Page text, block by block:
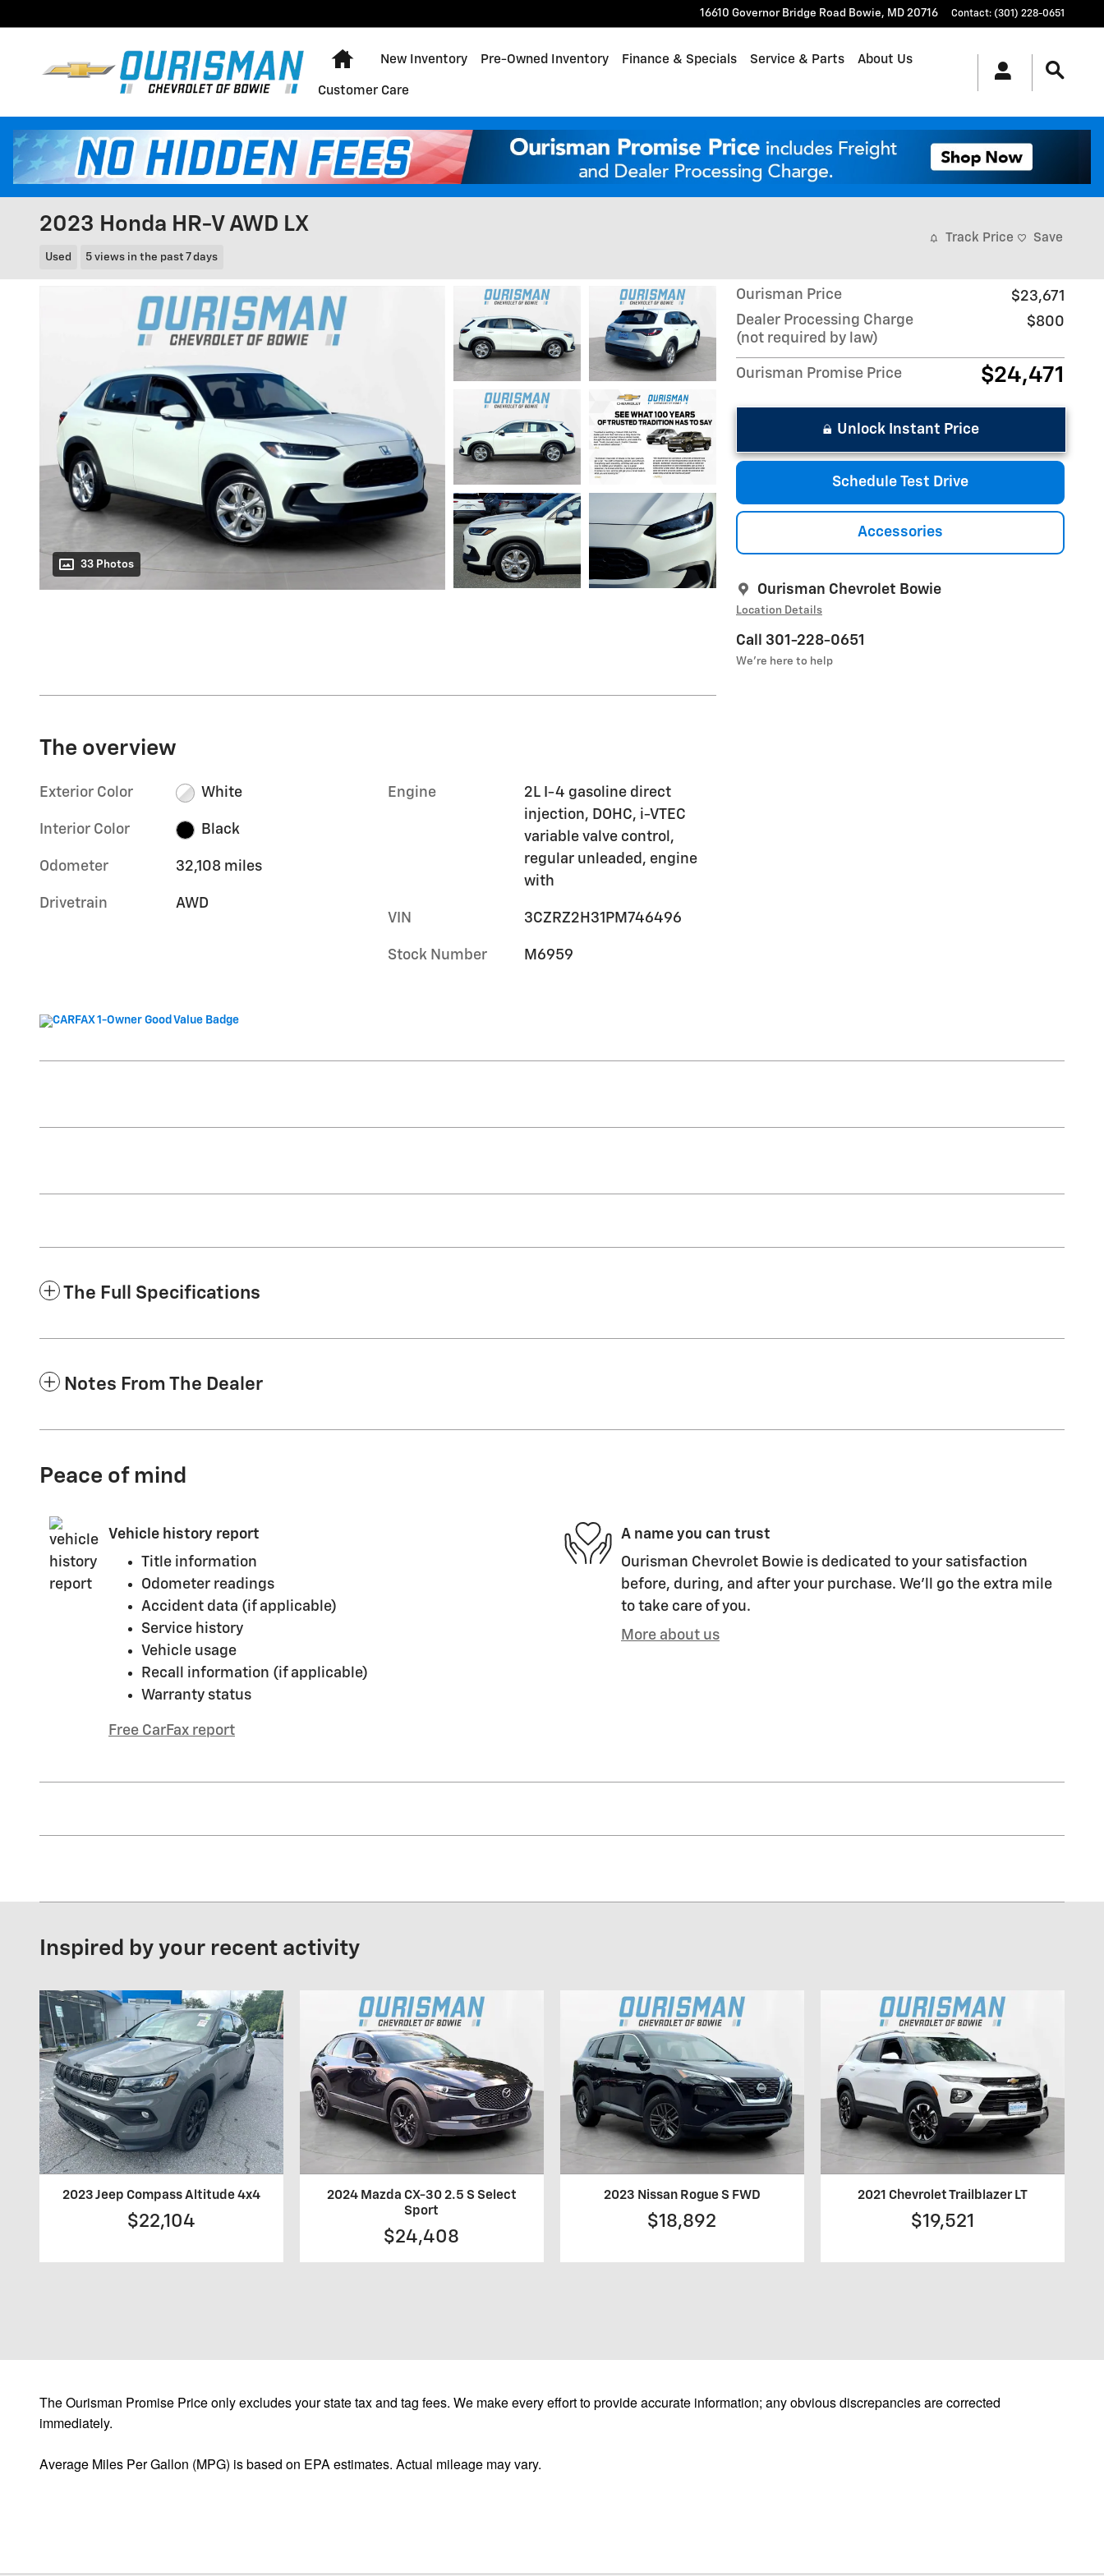
16610 Governor Bridge Road Bowie, MD 20716 Contact: (301) 228-0651
Home
New Inventory Pre-Owned Inventory Finance & Specials Service & Parts About Us
Customer Care
2023 Honda HR-V AWD LX
Used 5 views in the past 7 days
Track Price Save
33 Photos
Ourisman Price
$23,671
Dealer Processing Charge
(not required by law)
$800
Ourisman Promise Price $24,471
Unlock Instant Price
Schedule Test Drive
Accessories
Ourisman Chevrolet Bowie
Location Details
Call 301-228-0651
We’re here to help
The overview
Exterior Color White
Interior Color Black
Odometer 32,108 miles
Drivetrain AWD
Engine
2L I-4 gasoline direct
injection, DOHC, i-VTEC
variable valve control,
regular unleaded, engine
with
VIN 3CZRZ2H31PM746496
Stock Number M6959
The Full Specifications
Notes From The Dealer
Peace of mind
Vehicle history report
Title information
Odometer readings
Accident data (if applicable)
Service history
Vehicle usage
Recall information (if applicable)
Warranty status
Free CarFax report
A name you can trust
Ourisman Chevrolet Bowie is dedicated to your satisfaction
before, during, and after your purchase. We'll go the extra mile
to take care of you.
More about us
Inspired by your recent activity
2023 Jeep Compass Altitude 4x4
$22,104
2024 Mazda CX-30 2.5 S Select
Sport
$24,408
2023 Nissan Rogue S FWD
$18,892
2021 Chevrolet Trailblazer LT
$19,521
The Ourisman Promise Price only excludes your state tax and tag fees. We make every effort to provide accurate information; any obvious discrepancies are corrected
immediately.
Average Miles Per Gallon (MPG) is based on EPA estimates. Actual mileage may vary.